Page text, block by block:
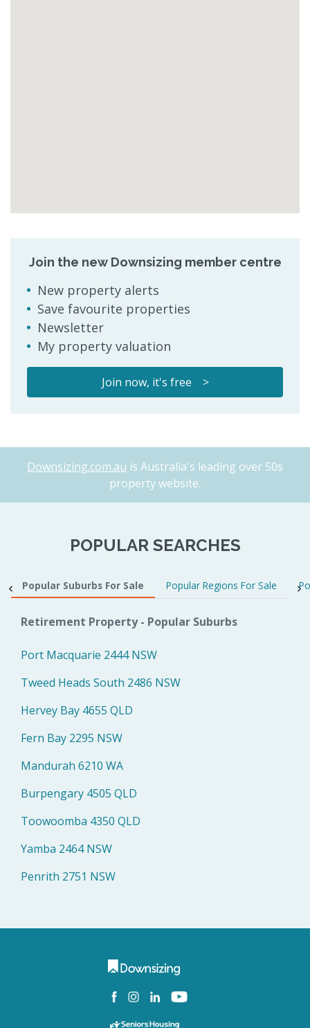
Join the new Downsizing member centre
New property alerts
Save favourite properties
Newsletter
My property valuation
Join now, it's free >
Downsizing.com.au is Australia's leading over 50s
property website.
POPULAR SEARCHES
Popular Suburbs For Sale Popular Regions For Sale
Retirement Property - Popular Suburbs
Port Macquarie 2444 NSW
Tweed Heads South 2486 NSW
Hervey Bay 4655 QLD
Fern Bay 2295 NSW
Mandurah 6210 WA
Burpengary 4505 QLD
Toowoomba 4350 QLD
Yamba 2464 NSW
Penrith 2751 NSW